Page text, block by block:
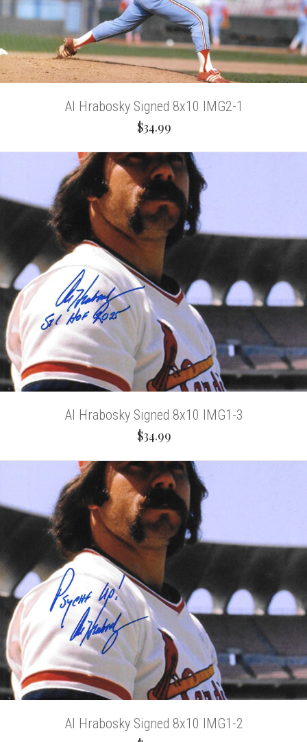
Al Hrabosky Signed 8x10 IMG2-1
$34.99
Al Hrabosky Signed 8x10 IMG1-3
$34.99
Al Hrabosky Signed 8x10 IMG1-2